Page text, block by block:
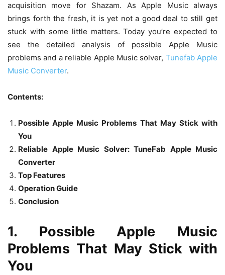
acquisition move for Shazam. As Apple Music always
brings forth the fresh, it is yet not a good deal to still get
stuck with some little matters. Today you’re expected to
see the detailed analysis of possible Apple Music
problems and a reliable Apple Music solver, Tunefab Apple
Music Converter.
Contents:
Possible Apple Music Problems That May Stick with
You
Reliable Apple Music Solver: TuneFab Apple Music
Converter
Top Features
Operation Guide
Conclusion
1. Possible Apple Music
Problems That May Stick with
You